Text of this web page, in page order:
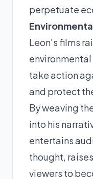
perpetuate
Leon's films
take action
and protect
By weaving
into his
entertains
thought,
viewers to